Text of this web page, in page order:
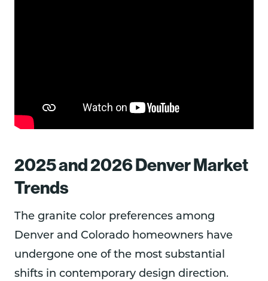
2025 and 2026 Denver Market
Trends
The granite color preferences among
Denver and Colorado homeowners have
undergone one of the most substantial
shifts in contemporary design direction.